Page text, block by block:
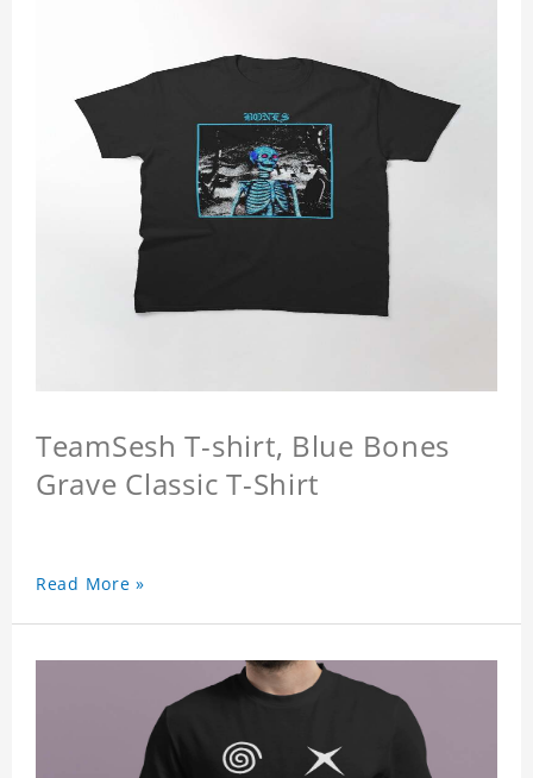
TeamSesh T-shirt, Blue Bones
Grave Classic T-Shirt
Read More »